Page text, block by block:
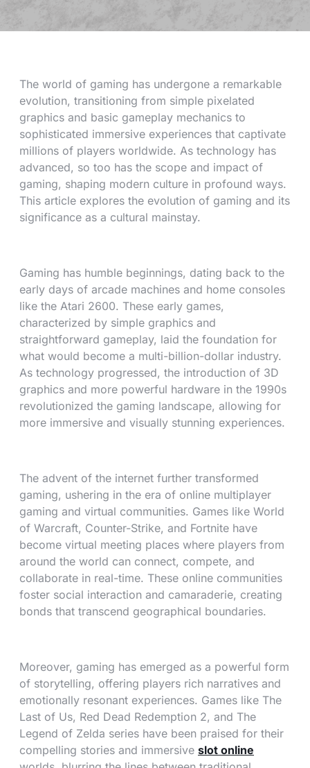
The world of gaming has undergone a remarkable
evolution, transitioning from simple pixelated
graphics and basic gameplay mechanics to
sophisticated immersive experiences that captivate
millions of players worldwide. As technology has
advanced, so too has the scope and impact of
gaming, shaping modern culture in profound ways.
This article explores the evolution of gaming and its
significance as a cultural mainstay.
Gaming has humble beginnings, dating back to the
early days of arcade machines and home consoles
like the Atari 2600. These early games,
characterized by simple graphics and
straightforward gameplay, laid the foundation for
what would become a multi-billion-dollar industry.
As technology progressed, the introduction of 3D
graphics and more powerful hardware in the 1990s
revolutionized the gaming landscape, allowing for
more immersive and visually stunning experiences.
The advent of the internet further transformed
gaming, ushering in the era of online multiplayer
gaming and virtual communities. Games like World
of Warcraft, Counter-Strike, and Fortnite have
become virtual meeting places where players from
around the world can connect, compete, and
collaborate in real-time. These online communities
foster social interaction and camaraderie, creating
bonds that transcend geographical boundaries.
Moreover, gaming has emerged as a powerful form
of storytelling, offering players rich narratives and
emotionally resonant experiences. Games like The
Last of Us, Red Dead Redemption 2, and The
Legend of Zelda series have been praised for their
compelling stories and immersive slot online